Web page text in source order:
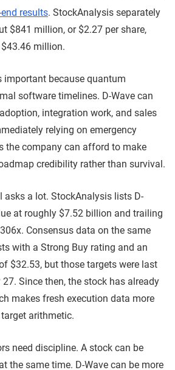
results. StockAnalysis separately
$841 million, or $2.27 per share,
million.
because quantum
software timelines. D-Wave can
integration work, and sales
relying on emergency
the company can afford to make
credibility rather than survival.
asks a lot. StockAnalysis lists D-
at roughly $7.52 billion and trailing
Consensus data on the same
with a Strong Buy rating and an
$32.53, but those targets were last
Since then, the stock has already
makes fresh execution data more
arithmetic.
need discipline. A stock can be
the same time. D-Wave can be more